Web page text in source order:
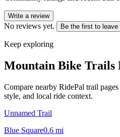
Write a review
No reviews yet. Be the first to leave
Keep exploring
Mountain Bike Trails
Compare nearby RidePal trail
style, and local ride context.
Unnamed Trail
Blue Square0.6 mi